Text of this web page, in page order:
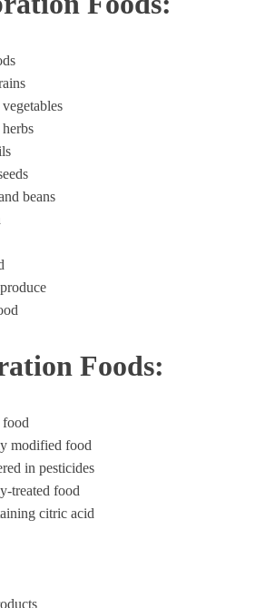
beans
Foods:
food
modified food
in pesticides
treated food
citric acid